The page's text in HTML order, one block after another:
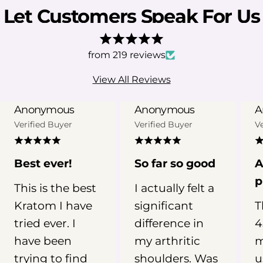
being the most prominent. Some
users associate certain Kratom
products, particularly red vein
varieties, with nighttime use.
Kratom for sleep is still limited.
established as a treatment for
insomnia, and individual experiences
can vary widely depending on the
product, metabolism, frequency of
we’ll examine what research and user
reports suggest about Kratom for
sleep, why red vein Kratom is
commonly linked with nighttime
routines, and what you should
Let Customers Speak For Us
from 219 reviews
View All Reviews
Anonymous
Verified Buyer
Best ever!
This is the best
Kratom I have
tried ever. I
have been
trying to find
Anonymous
Verified Buyer
So far so good
I actually felt a
significant
difference in
my arthritic
shoulders. Was